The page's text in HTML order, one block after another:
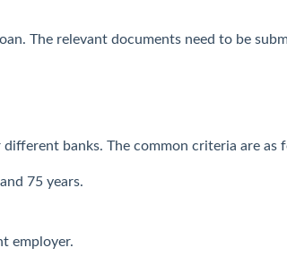
The relevant documents need to be
banks. The common criteria are as
75 years.
employer.